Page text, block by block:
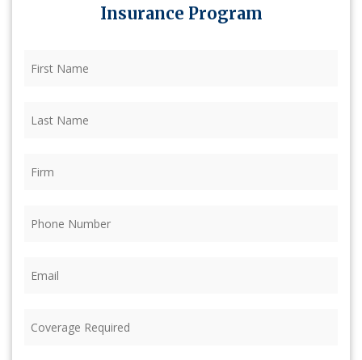
Insurance Program
Name (Required)
Name (Required)
Required (Required)